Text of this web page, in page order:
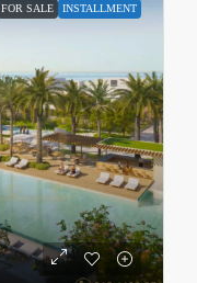
FOR SALE INSTALLMENT